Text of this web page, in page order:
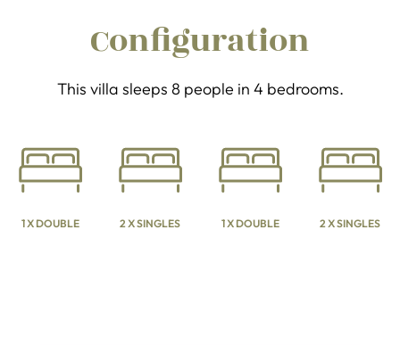
Configuration
This villa sleeps 8 people in 4 bedrooms.
1 X DOUBLE 2 X SINGLES 1 X DOUBLE 2 X SINGLES